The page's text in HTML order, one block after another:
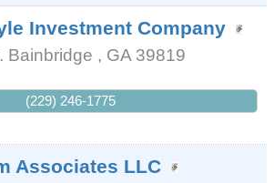
Investment Company
Bainbridge , GA 39819
(229) 246-1775
Associates LLC